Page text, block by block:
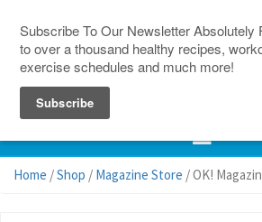
Home /Shop / Magazine Store / OK!